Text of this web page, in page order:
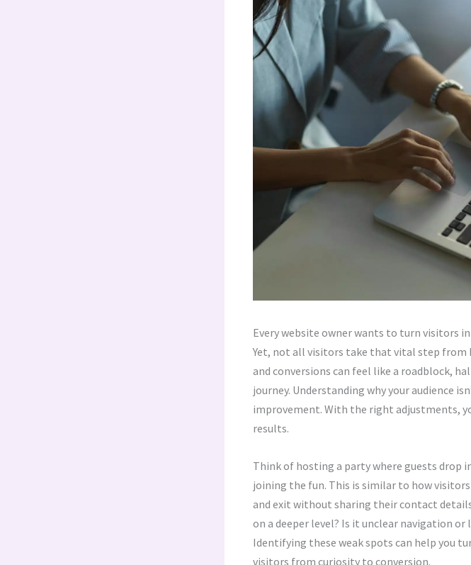
Every website owner wants to turn visitors
Yet, not all visitors take that vital step from
and conversions can feel like a roadblock,
journey. Understanding why your audience
improvement. With the right adjustments,
results.
Think of hosting a party where guests drop
joining the fun. This is similar to how
and exit without sharing their contact
on a deeper level? Is it unclear navigation
Identifying these weak spots can help you
visitors from curiosity to conversion.